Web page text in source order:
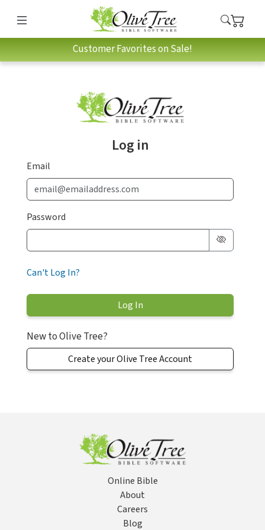
Customer Favorites on Sale!
Log in
Email
Password
Can't Log In?
New to Olive Tree?
Create your Olive Tree Account
Online Bible
About
Careers
Blog